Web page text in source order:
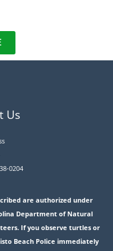
Us
0204
are authorized under
Department of Natural
If you observe turtles or
Beach Police immediately